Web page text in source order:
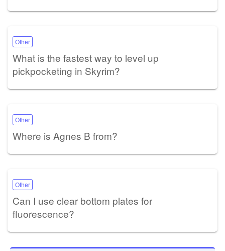
Other
What is the fastest way to level up
pickpocketing in Skyrim?
Other
Where is Agnes B from?
Other
Can I use clear bottom plates for
fluorescence?